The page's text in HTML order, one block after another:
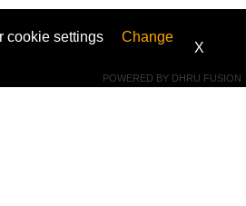
cookie settings Change
X
POWERED BY DHRU FUSION